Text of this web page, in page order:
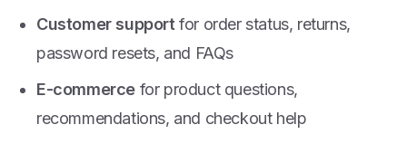
Customer support for order status, returns,
password resets, and FAQs
E-commerce for product questions,
recommendations, and checkout help